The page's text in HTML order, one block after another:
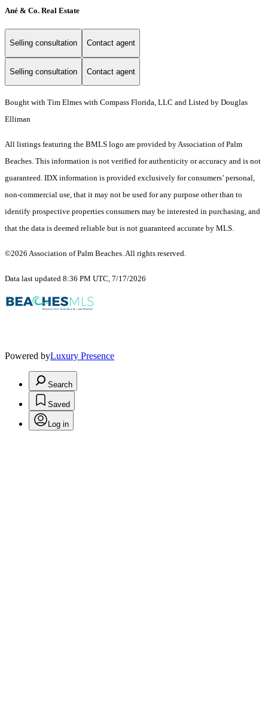
Ané & Co. Real Estate
Selling consultation Contact agent
Selling consultation Contact agent
Bought with Tim Elmes with Compass Florida, LLC and Listed by Douglas
Elliman
All listings featuring the BMLS logo are provided by Association of Palm
Beaches. This information is not verified for authenticity or accuracy and is not
guaranteed. IDX information is provided exclusively for consumers’ personal,
non-commercial use, that it may not be used for any purpose other than to
identify prospective properties consumers may be interested in purchasing, and
that the data is deemed reliable but is not guaranteed accurate by MLS.
©2026 Association of Palm Beaches. All rights reserved.
Data last updated 8:36 PM UTC, 7/17/2026
Powered byLuxury Presence
Search
Saved
Log in